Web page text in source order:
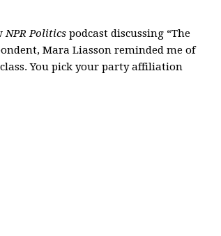
NPR Politics podcast discussing “The
Mara Liasson reminded me of
You pick your party affiliation